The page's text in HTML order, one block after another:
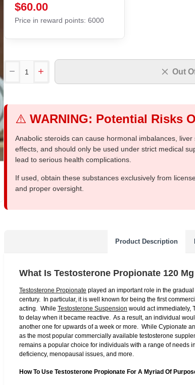
$60.00
Price in reward points: 6000
Out
⚠️ WARNING: Potential Risks
Anabolic steroids can cause hormonal imbalances,
effects, and should only be used under strict medical
lead to serious health complications.
If used, obtain these substances exclusively from
and proper oversight.
Product Description
What Is Testosterone Propionate 120
Testosterone Propionate played an important role in the
century. In particular, it is well known for being the first
acting. While Testosterone Suspension would act immediately,
to delay when it became reactive. As a result, an individual
another one for upwards of a week or more. While Cypionate
as the most popular commercially available testosterone
remains a popular choice for individuals with a range of needs
deficiency, menopausal issues, and more.
How To Use Testosterone Propionate For A Myriad Of